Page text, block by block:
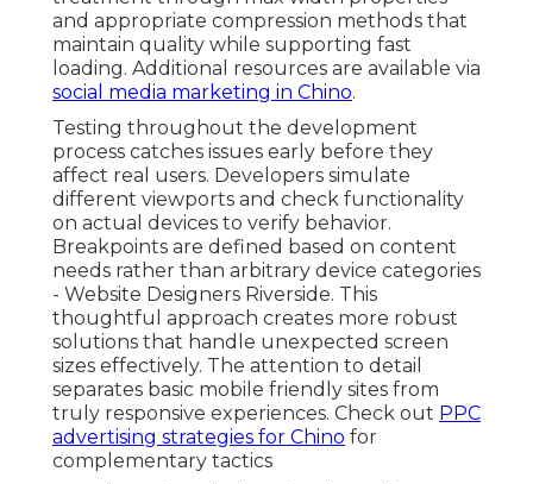
and appropriate compression methods that
maintain quality while supporting fast
loading. Additional resources are available via
social media marketing in Chino.
Testing throughout the development
process catches issues early before they
affect real users. Developers simulate
different viewports and check functionality
on actual devices to verify behavior.
Breakpoints are defined based on content
needs rather than arbitrary device categories
- Website Designers Riverside. This
thoughtful approach creates more robust
solutions that handle unexpected screen
sizes effectively. The attention to detail
separates basic mobile friendly sites from
truly responsive experiences. Check out PPC
advertising strategies for Chino for
complementary tactics